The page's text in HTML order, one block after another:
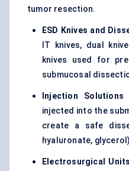
tumor resection.
ESD Knives and
IT knives, dual
knives used for
submucosal
Injection
injected into the
create a safe
hyaluronate,
Electrosurgical